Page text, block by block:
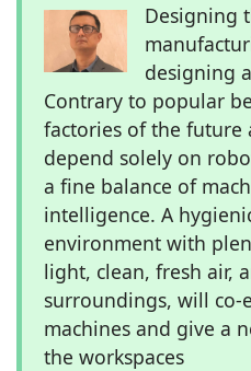
Designing
designing
Contrary to popular
factories of the future
depend solely on
a fine balance of
intelligence. A
environment with
light, clean, fresh air,
surroundings, will
machines and give a
the workspaces